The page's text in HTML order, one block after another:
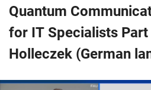
Quantum
for IT Specialists
Holleczek (German